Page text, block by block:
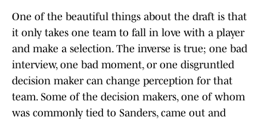
One of the beautiful things about the draft is that
it only takes one team to fall in love with a player
and make a selection. The inverse is true; one bad
interview, one bad moment, or one disgruntled
decision maker can change perception for that
team. Some of the decision makers, one of whom
was commonly tied to Sanders, came out and